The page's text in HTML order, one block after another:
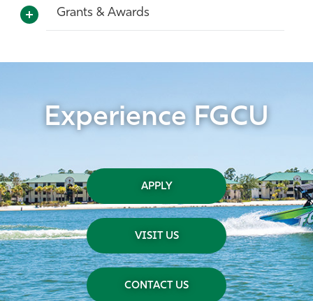
Grants & Awards
Experience FGCU
APPLY
VISIT US
CONTACT US